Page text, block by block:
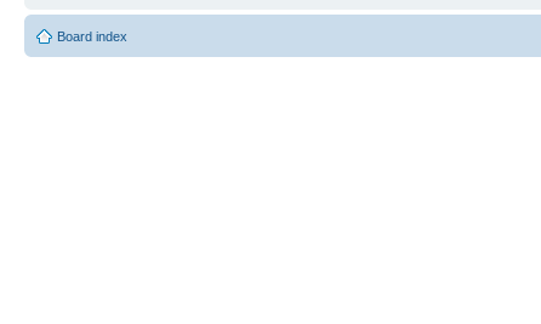
Board index